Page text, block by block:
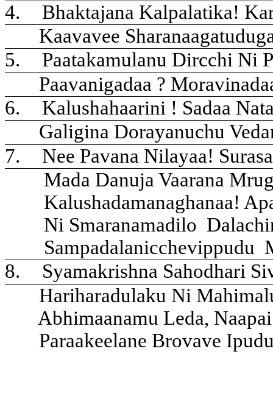
4.
Bhaktajana Kalpalatika!
Kaavavee
5.
Paatakamulanu Dircchi Ni
Paavanigadaa ?
6.
Kalushahaarini ! Sadaa
Galigina Dorayanuchu
7.
Nee Pavana Nilayaa!
Mada Danuja Vaarana
Kalushadamanaghanaa!
Ni Smaranamadilo
Sampadalanicchevippudu
8.
Syamakrishna Sahodhari
Hariharadulaku Ni
Abhimaanamu Leda,
Paraakeelane Brovave